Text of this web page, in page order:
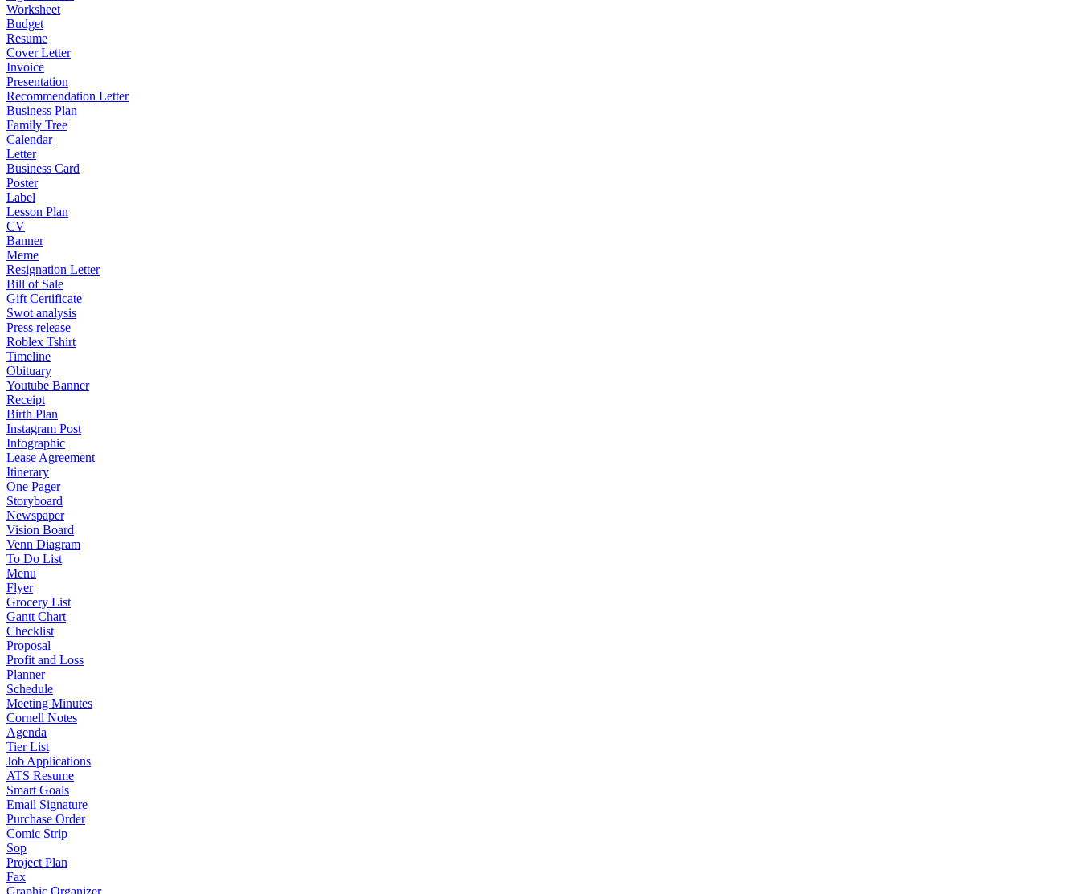
Worksheet
Budget
Resume
Cover Letter
Invoice
Presentation
Recommendation Letter
Business Plan
Family Tree
Calendar
Letter
Business Card
Poster
Label
Lesson Plan
CV
Banner
Meme
Resignation Letter
Bill of Sale
Gift Certificate
Swot analysis
Press release
Roblex Tshirt
Timeline
Obituary
Youtube Banner
Receipt
Birth Plan
Instagram Post
Infographic
Lease Agreement
Itinerary
One Pager
Storyboard
Newspaper
Vision Board
Venn Diagram
To Do List
Menu
Flyer
Grocery List
Gantt Chart
Checklist
Proposal
Profit and Loss
Planner
Schedule
Meeting Minutes
Cornell Notes
Agenda
Tier List
Job Applications
ATS Resume
Smart Goals
Email Signature
Purchase Order
Comic Strip
Sop
Project Plan
Fax
Graphic Organizer